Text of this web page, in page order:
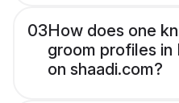
03How does one
groom profiles in
on shaadi.com?